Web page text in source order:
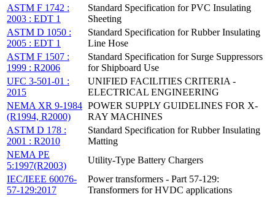
ASTM F 1742 :
2003 : EDT 1
Standard Specification for PVC Insulating
Sheeting
ASTM D 1050 :
2005 : EDT 1
Standard Specification for Rubber Insulating
Line Hose
ASTM F 1507 :
1999 : R2006
Standard Specification for Surge Suppressors
for Shipboard Use
UFC 3-501-01 :
2015
UNIFIED FACILITIES CRITERIA -
ELECTRICAL ENGINEERING
NEMA XR 9-1984
(R1994, R2000)
POWER SUPPLY GUIDELINES FOR X-
RAY MACHINES
ASTM D 178 :
2001 : R2010
Standard Specification for Rubber Insulating
Matting
NEMA PE
5:1997(R2003)
Utility-Type Battery Chargers
IEC/IEEE 60076-
57-129:2017
Power transformers - Part 57-129:
Transformers for HVDC applications